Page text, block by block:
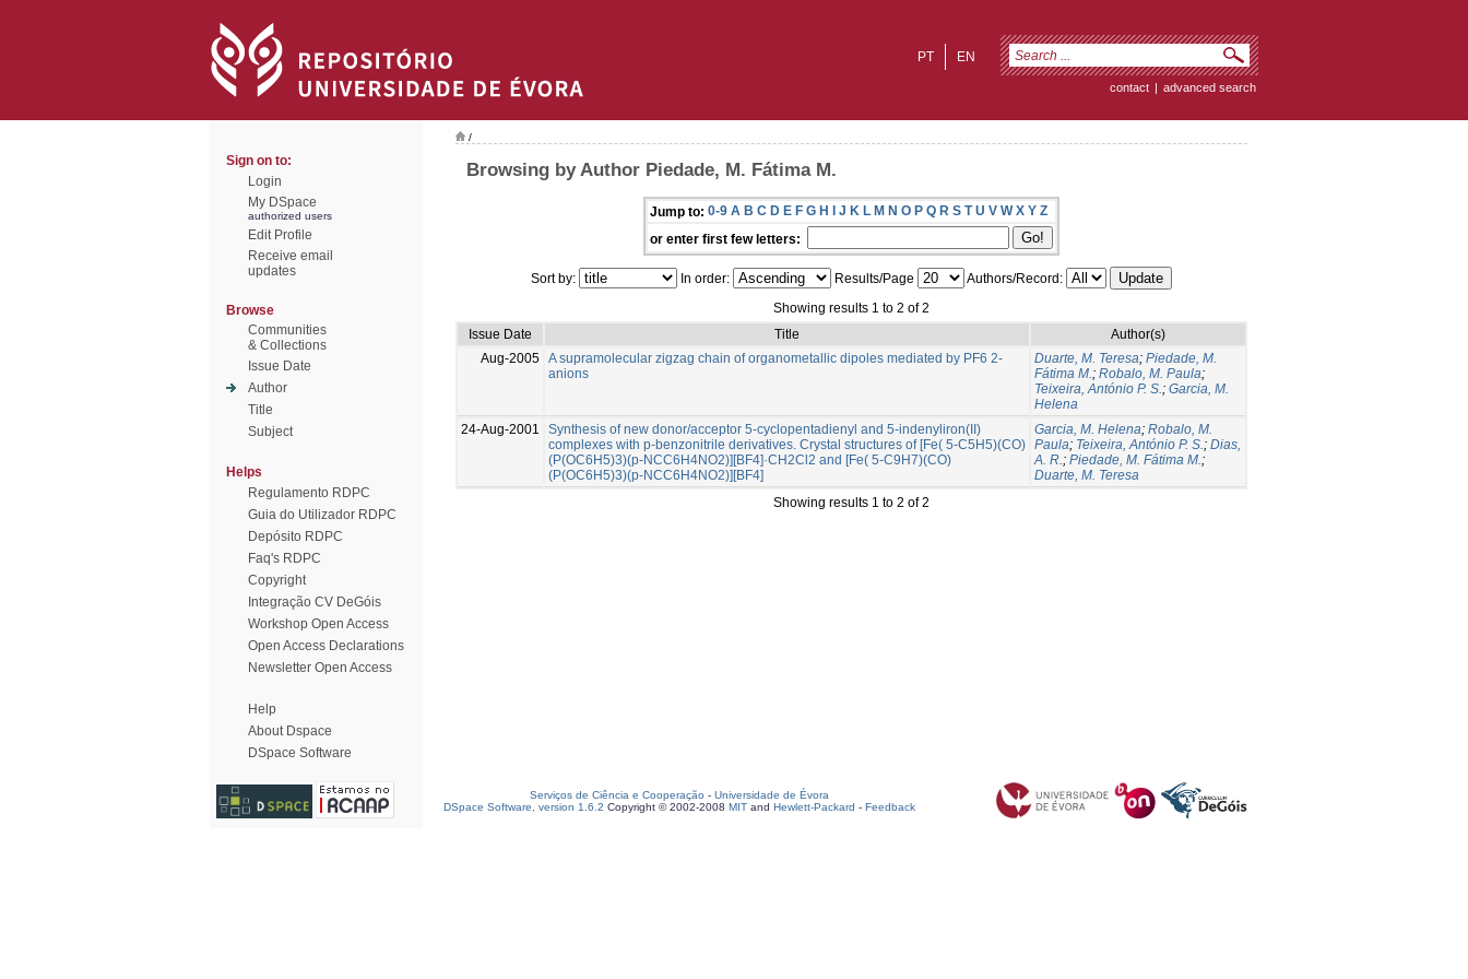
EN
PT
contact | advanced search
Sign on to:
Login
My DSpace
authorized users
Edit Profile
Receive email
updates
Browse
Communities
& Collections
Issue Date
Author
Title
Subject
Helps
Regulamento RDPC
Guia do Utilizador RDPC
Depósito RDPC
Faq's RDPC
Copyright
Integração CV DeGóis
Workshop Open Access
Open Access Declarations
Newsletter Open Access
Help
About Dspace
DSpace Software
/
Browsing by Author Piedade, M. Fátima M.
Jump to: 0-9 A B C D E F G H I J K L M N O P Q R S T U V W X Y Z
or enter first few letters:
Sort by: In order: Results/Page
Authors/Record:
Showing results 1 to 2 of 2
Issue Date
Title
Author(s)
Aug-2005 A supramolecular zigzag chain of organometallic dipoles mediated by PF6 2-
anions
Duarte, M. Teresa; Piedade, M.
Fátima M.; Robalo, M. Paula;
Teixeira, António P. S.; Garcia, M.
Helena
24-Aug-2001
Synthesis of new donor/acceptor 5-cyclopentadienyl and 5-indenyliron(II)
complexes with p-benzonitrile derivatives. Crystal structures of [Fe( 5-C5H5)(CO)
(P(OC6H5)3)(p-NCC6H4NO2)][BF4]·CH2Cl2 and [Fe( 5-C9H7)(CO)
(P(OC6H5)3)(p-NCC6H4NO2)][BF4]
Garcia, M. Helena; Robalo, M.
Paula; Teixeira, António P. S.; Dias,
A. R.; Piedade, M. Fátima M.;
Duarte, M. Teresa
Showing results 1 to 2 of 2
Serviços de Ciência e Cooperação - Universidade de Évora
DSpace Software, version 1.6.2 Copyright © 2002-2008 MIT and Hewlett-Packard - Feedback